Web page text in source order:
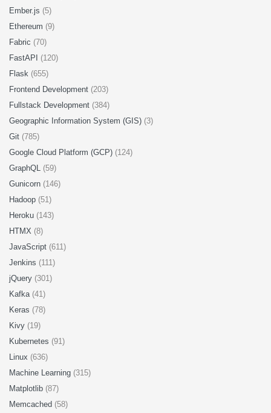
Ember.js (5)
Ethereum (9)
Fabric (70)
FastAPI (120)
Flask (655)
Frontend Development (203)
Fullstack Development (384)
Geographic Information System (GIS) (3)
Git (785)
Google Cloud Platform (GCP) (124)
GraphQL (59)
Gunicorn (146)
Hadoop (51)
Heroku (143)
HTMX (8)
JavaScript (611)
Jenkins (111)
jQuery (301)
Kafka (41)
Keras (78)
Kivy (19)
Kubernetes (91)
Linux (636)
Machine Learning (315)
Matplotlib (87)
Memcached (58)